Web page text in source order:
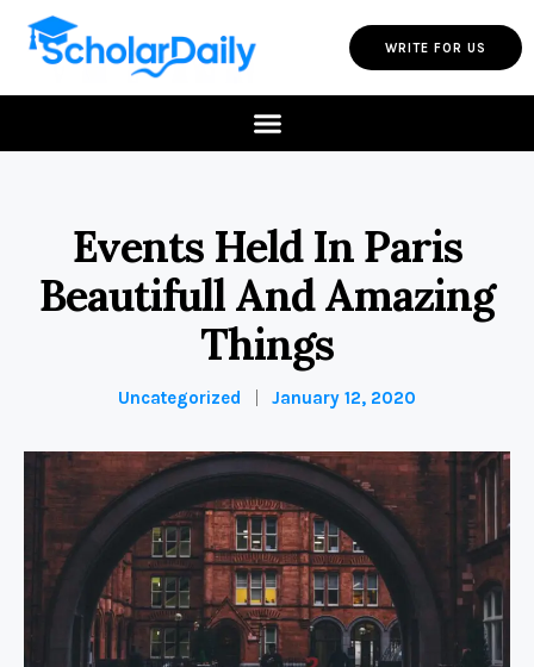
WRITE FOR US
Events Held In Paris
Beautifull And Amazing
Things
Uncategorized January 12, 2020